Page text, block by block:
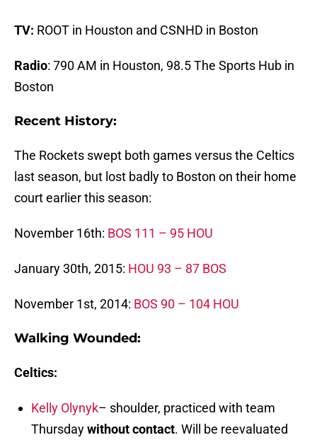
TV: ROOT in Houston and CSNHD in Boston
Radio: 790 AM in Houston, 98.5 The Sports Hub in
Boston
Recent History:
The Rockets swept both games versus the Celtics
last season, but lost badly to Boston on their home
court earlier this season:
November 16th: BOS 111 – 95 HOU
January 30th, 2015: HOU 93 – 87 BOS
November 1st, 2014: BOS 90 – 104 HOU
Walking Wounded:
Celtics:
Kelly Olynyk– shoulder, practiced with team
Thursdaywithout contact. Will be reevaluated